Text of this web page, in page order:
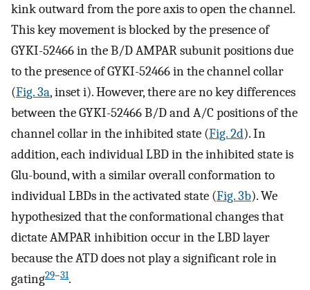
kink outward from the pore axis to open the channel.
This key movement is blocked by the presence of
GYKI-52466 in the B/D AMPAR subunit positions due
to the presence of GYKI-52466 in the channel collar
(Fig. 3a, inset i). However, there are no key differences
between the GYKI-52466 B/D and A/C positions of the
channel collar in the inhibited state (Fig. 2d). In
addition, each individual LBD in the inhibited state is
Glu-bound, with a similar overall conformation to
individual LBDs in the activated state (Fig. 3b). We
hypothesized that the conformational changes that
dictate AMPAR inhibition occur in the LBD layer
because the ATD does not play a significant role in
gating29–31.